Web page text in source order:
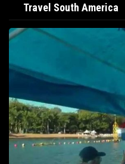
Travel South America